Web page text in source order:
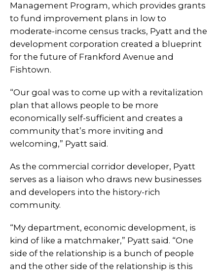
Management Program, which provides grants
to fund improvement plans in low to
moderate-income census tracks, Pyatt and the
development corporation created a blueprint
for the future of Frankford Avenue and
Fishtown.
“Our goal was to come up with a revitalization
plan that allows people to be more
economically self-sufficient and creates a
community that’s more inviting and
welcoming,” Pyatt said.
As the commercial corridor developer, Pyatt
serves as a liaison who draws new businesses
and developers into the history-rich
community.
“My department, economic development, is
kind of like a matchmaker,” Pyatt said. “One
side of the relationship is a bunch of people
and the other side of the relationship is this